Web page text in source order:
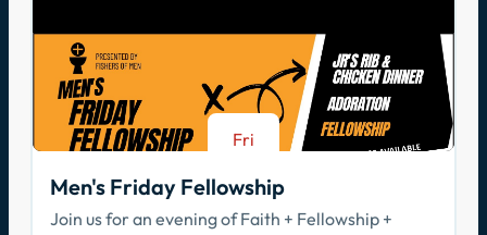
Fri
Men's Friday Fellowship
Join us for an evening of Faith + Fellowship +